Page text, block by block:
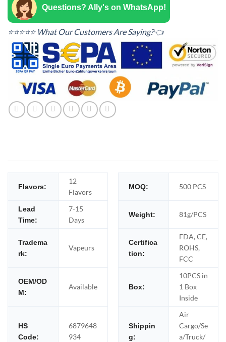
Questions? Ally's on WhatsApp!
⭐⭐⭐⭐⭐ What Our Customers Are Saying?👈
Flavors:
12
Flavors
MOQ: 500 PCS
Lead
Time:
7-15
Days
Weight: 81g/PCS
Tradema
rk:
Vapeurs
Certifica
tion:
FDA, CE,
ROHS,
FCC
OEM/OD
M:
Available Box:
10PCS in
1 Box
Inside
HS
Code:
6879648
934
Shippin
g:
Air
Cargo/Se
a/Truck/